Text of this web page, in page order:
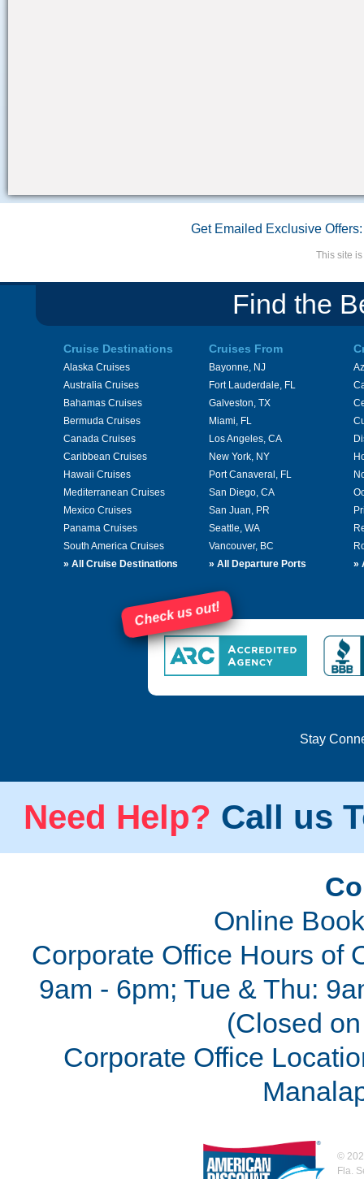
Get Emailed Exclusive Offers:
This site
Find the
Cruise Destinations
Alaska Cruises
Australia Cruises
Bahamas Cruises
Bermuda Cruises
Canada Cruises
Caribbean Cruises
Hawaii Cruises
Mediterranean Cruises
Mexico Cruises
Panama Cruises
South America Cruises
» All Cruise Destinations
Cruises From
Bayonne, NJ
Fort Lauderdale, FL
Galveston, TX
Miami, FL
Los Angeles, CA
New York, NY
Port Canaveral, FL
San Diego, CA
San Juan, PR
Seattle, WA
Vancouver, BC
» All Departure Ports
»
Check us out!
Stay
Need Help? Call us
Online
Corporate Office Hours of
9am - 6pm; Tue & Thu:
(Closed
Corporate Office
©
Fla.